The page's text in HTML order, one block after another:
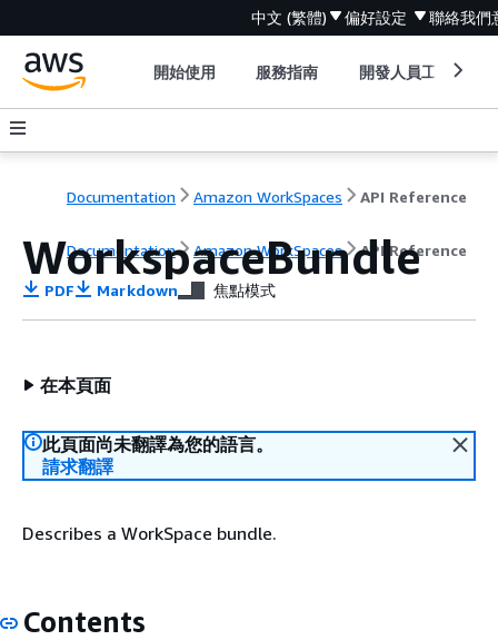
中文 (繁體) 偏好設定 聯絡我們
開始使用 服務指南 開發人員工具
Documentation Amazon WorkSpaces API Reference
Documentation Amazon WorkSpaces API Reference
WorkspaceBundle
PDF Markdown 焦點模式
在本頁面
此頁面尚未翻譯為您的語言。
請求翻譯
Describes a WorkSpace bundle.
Contents